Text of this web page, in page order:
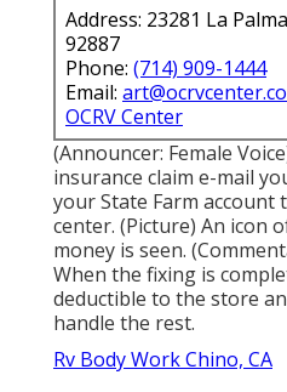
Address: 23281 La
92887
Phone: (714) 909-1444
Email:
OCRV Center
(Announcer: Female
insurance claim e-mail
your State Farm account
center. (Picture) An icon
money is seen.
When the fixing is
deductible to the store
handle the rest.
Rv Body Work Chino, CA